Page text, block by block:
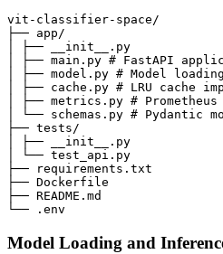
vit-classifier-space/
├── app/
│ ├── __init__.py
│ ├── main.py # FastAPI
│ ├── model.py # Model
│ ├── cache.py # LRU cache
│ ├── metrics.py #
│ └── schemas.py # Pydantic
├── tests/
│ ├── __init__.py
│ └── test_api.py
├── requirements.txt
├── Dockerfile
├── README.md
Model Loading and